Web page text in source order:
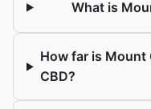
What is
How far is Mount
CBD?